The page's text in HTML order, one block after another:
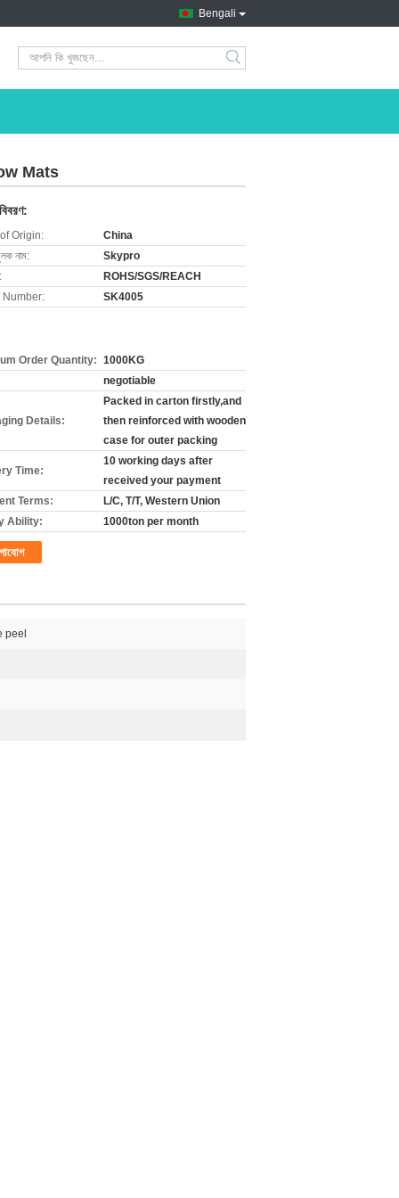
Bengali
search
Mats
Origin:
China
নাম:
Skypro
ROHS/SGS/REACH
Number:
SK4005
Order Quantity: 1000KG
negotiable
Details:
Packed in carton firstly,and
then reinforced with wooden
case for outer packing
Time:
10 working days after
received your payment
Terms:
L/C, T/T, Western Union
Ability:
1000ton per month
peel